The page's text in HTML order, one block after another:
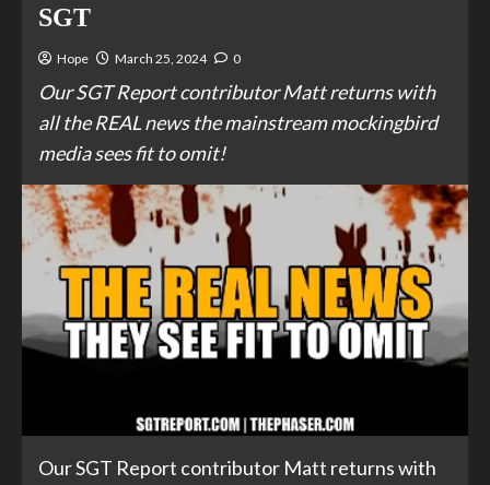
SGT
Hope March 25, 2024 0
Our SGT Report contributor Matt returns with
all the REAL news the mainstream mockingbird
media sees fit to omit!
Our SGT Report contributor Matt returns with